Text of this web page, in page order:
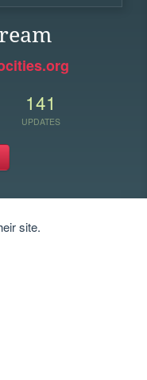
141
UPDATES
site.